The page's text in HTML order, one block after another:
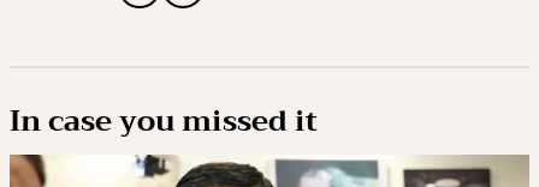
In case you missed it